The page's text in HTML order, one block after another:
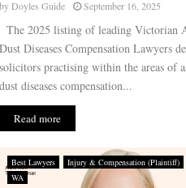
byDoyles Guide September 16, 2025
The 2025 listing of leading Victorian
Dust Diseases Compensation Lawyers
solicitors practising within the areas of
dust diseases compensation...
Read more
Best Lawyers Injury & Compensation (Plaintiff)
WA